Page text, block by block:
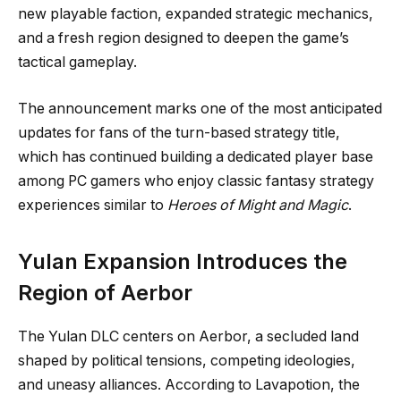
new playable faction, expanded strategic mechanics,
and a fresh region designed to deepen the game’s
tactical gameplay.
The announcement marks one of the most anticipated
updates for fans of the turn-based strategy title,
which has continued building a dedicated player base
among PC gamers who enjoy classic fantasy strategy
experiences similar to Heroes of Might and Magic.
Yulan Expansion Introduces the
Region of Aerbor
The Yulan DLC centers on Aerbor, a secluded land
shaped by political tensions, competing ideologies,
and uneasy alliances. According to Lavapotion, the